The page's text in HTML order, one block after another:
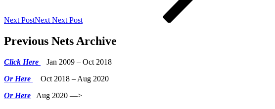
Next PostNext Next Post
Previous Nets Archive
Click Here
Jan 2009 – Oct 2018
Or Here
Oct 2018 – Aug 2020
Or Here Aug 2020 —>